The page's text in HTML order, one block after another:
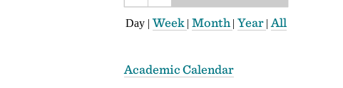
Day |Week | Month | Year | All
Academic Calendar